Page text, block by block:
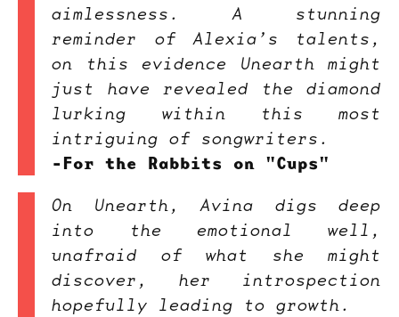
aimlessness. A stunning
reminder of Alexia’s talents,
on this evidence Unearth might
just have revealed the diamond
lurking within this most
intriguing of songwriters.
-For the Rabbits on "Cups"
On Unearth, Avina digs deep
into the emotional well,
unafraid of what she might
discover, her introspection
hopefully leading to growth.